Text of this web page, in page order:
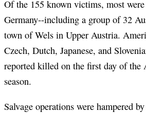
Of the 155 known victims, most
Germany--including a group of 32
town of Wels in Upper Austria.
Czech, Dutch, Japanese, and
reported killed on the first day of the
season.
Salvage operations were hampered